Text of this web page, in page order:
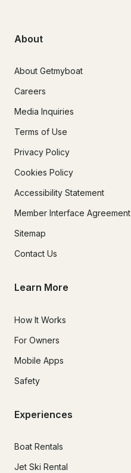
About
About Getmyboat
Careers
Media Inquiries
Terms of Use
Privacy Policy
Cookies Policy
Accessibility Statement
Member Interface Agreement
Sitemap
Contact Us
Learn More
How It Works
For Owners
Mobile Apps
Safety
Experiences
Boat Rentals
Jet Ski Rental